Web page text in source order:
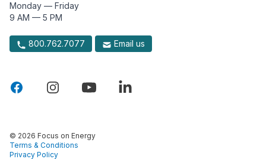
Monday — Friday
9 AM — 5 PM
800.762.7077 Email us
© 2026 Focus on Energy
Terms & Conditions
Privacy Policy